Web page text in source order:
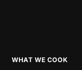
WHAT WE COOK